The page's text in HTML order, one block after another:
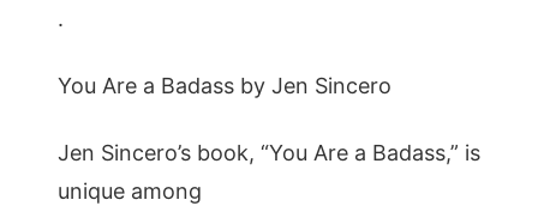
.
You Are a Badass by Jen Sincero
Jen Sincero’s book, “You Are a Badass,” is
unique among